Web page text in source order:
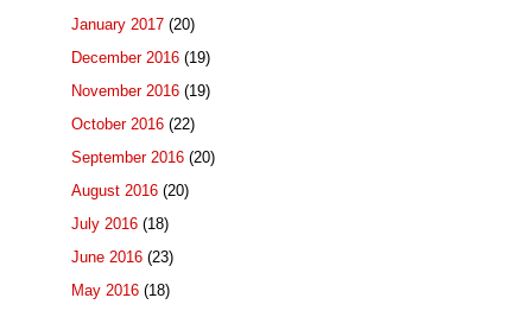
January 2017 (20)
December 2016 (19)
November 2016 (19)
October 2016 (22)
September 2016 (20)
August 2016 (20)
July 2016 (18)
June 2016 (23)
May 2016 (18)